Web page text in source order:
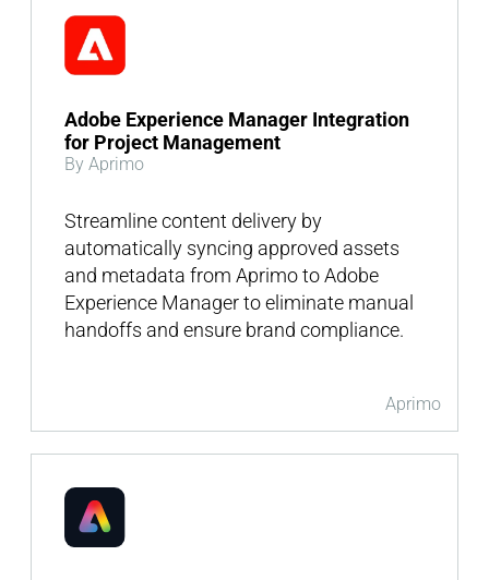
Aprimo
Adobe Experience Manager Integration
for Project Management
By Aprimo
Streamline content delivery by
automatically syncing approved assets
and metadata from Aprimo to Adobe
Experience Manager to eliminate manual
handoffs and ensure brand compliance.